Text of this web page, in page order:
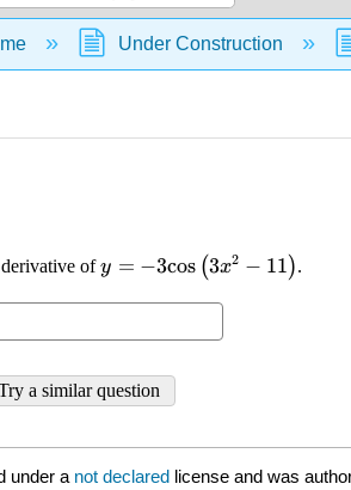
collapse global hierarchy
Under Construction
under a not declared license and was